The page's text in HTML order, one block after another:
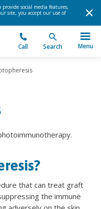
social media features,
site, you accept our use of
Call Search Menu
that can treat graft
the immune